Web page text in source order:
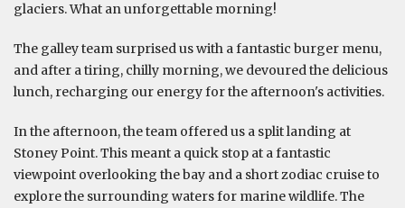
glaciers. What an unforgettable morning!
The galley team surprised us with a fantastic burger menu,
and after a tiring, chilly morning, we devoured the delicious
lunch, recharging our energy for the afternoon's activities.
In the afternoon, the team offered us a split landing at
Stoney Point. This meant a quick stop at a fantastic
viewpoint overlooking the bay and a short zodiac cruise to
explore the surrounding waters for marine wildlife. The